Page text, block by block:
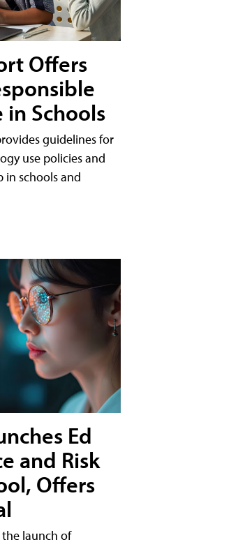
Offers
in Schools
guidelines for
use policies and
schools and
Ed
and Risk
Offers
launch of